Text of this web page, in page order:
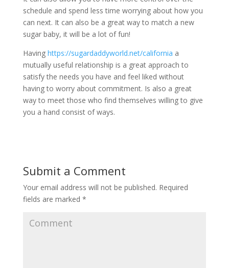
schedule and spend less time worrying about how you
can next. It can also be a great way to match a new
sugar baby, it will be a lot of fun!
Having https://sugardaddyworld.net/california a
mutually useful relationship is a great approach to
satisfy the needs you have and feel liked without
having to worry about commitment. Is also a great
way to meet those who find themselves willing to give
you a hand consist of ways.
Submit a Comment
Your email address will not be published. Required
fields are marked *